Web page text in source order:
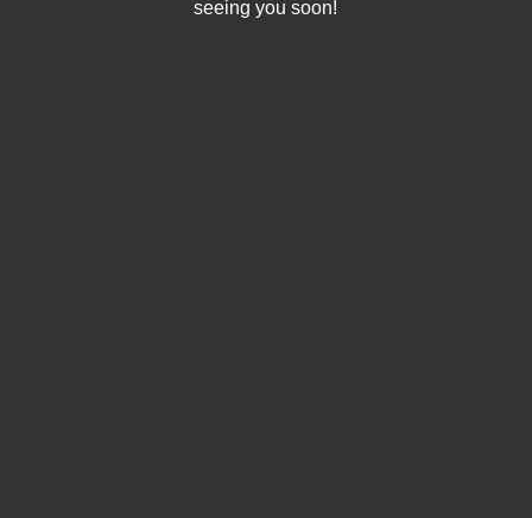
seeing you soon!